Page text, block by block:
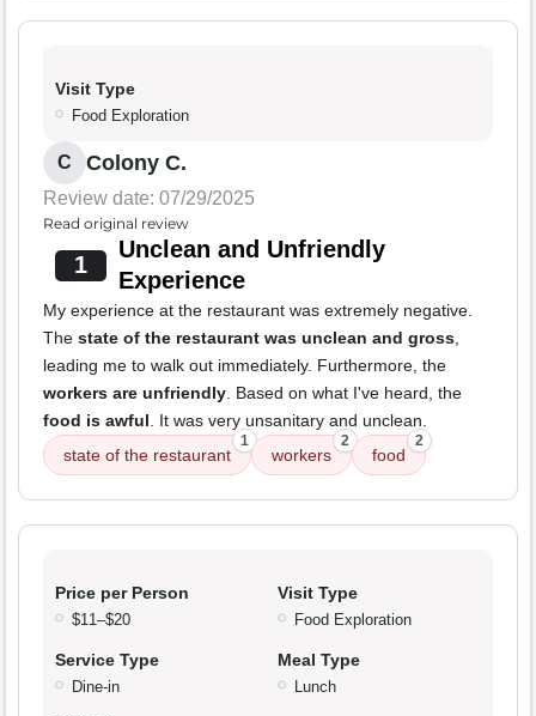
Visit Type
Food Exploration
C Colony C.
Review date: 07/29/2025
Read original review
1
Unclean and Unfriendly
Experience
My experience at the restaurant was extremely negative.
The state of the restaurant was unclean and gross,
leading me to walk out immediately. Furthermore, the
workers are unfriendly. Based on what I've heard, the
food is awful. It was very unsanitary and unclean.
state of the restaurant
1
workers
2
food
2
Price per Person
$11–$20
Visit Type
Food Exploration
Service Type
Dine-in
Meal Type
Lunch